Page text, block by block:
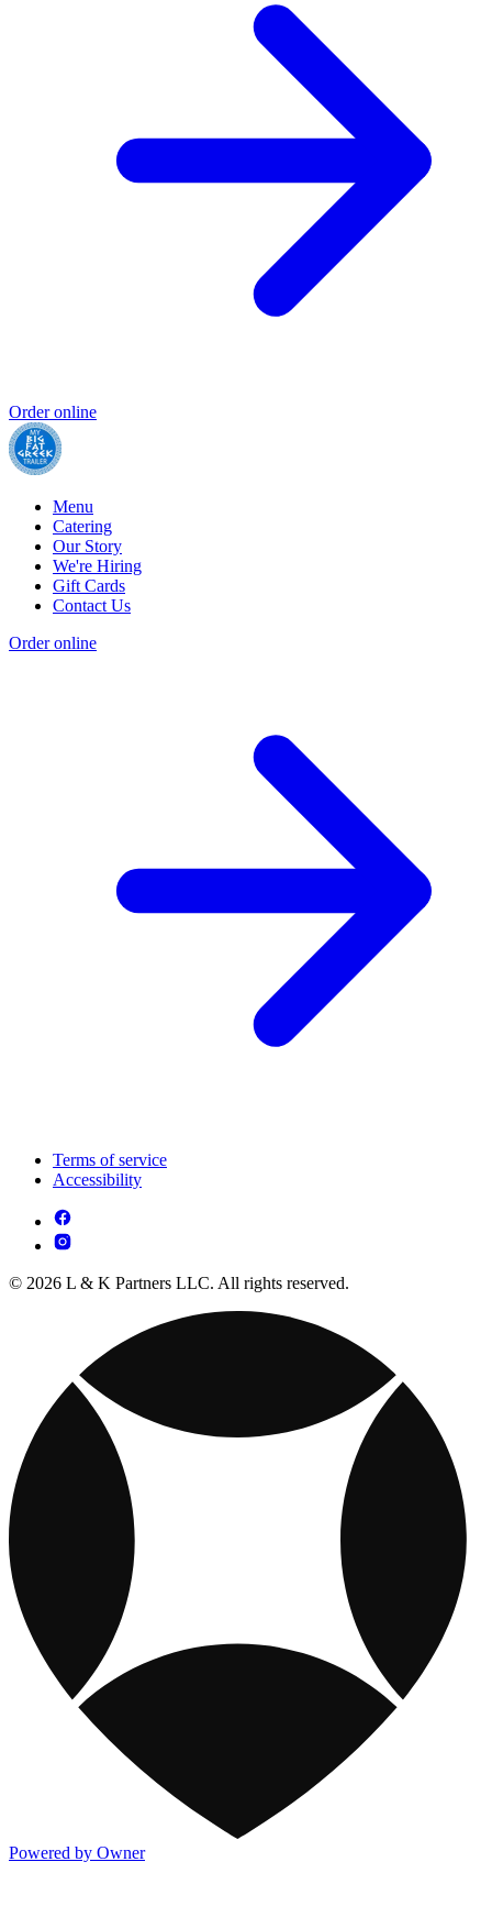
Order online
Menu
Catering
Our Story
We're Hiring
Gift Cards
Contact Us
Order online
Terms of service
Accessibility
© 2026 L & K Partners LLC. All rights reserved.
Powered by Owner